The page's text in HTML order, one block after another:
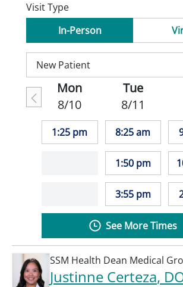
Visit Type
In-Person
Mon
8/10
1:25 pm
Tue
8/11
8:25 am
1:50 pm
3:55 pm
See More Times
SSM Health Dean Medical
Justinne Certeza,